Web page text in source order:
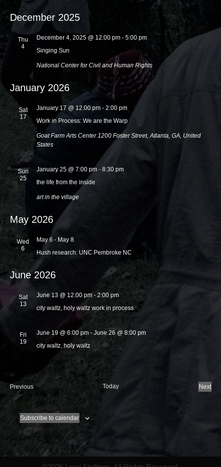
a
i
December 2025
Thu
4
Singing Sun
December 4, 2025 @ 12:00 pm- 5:00 pm
National Center for Civil and Human Rights
January 2026
Sat
17
Work in Process: We are the Warp
January 17 @ 12:00 pm- 2:00 pm
Goat Farm Arts Center1200 Foster Street, Atlanta, GA, United
States
Sun
25
the life from the inside
January 25 @ 7:00 pm- 8:30 pm
art in the village
May 2026
Wed
6
Hush research: UNC Pembroke NC
May 6 - May 8
June 2026
Sat
13
city waltz, holy waltz work in process
June 13 @ 12:00 pm- 2:00 pm
Fri
19
city waltz, holy waltz
June 19 @ 6:00 pm- June 26 @ 8:00 pm
PreviousE
n
t
s
Today
Next
Subscribe to calendar